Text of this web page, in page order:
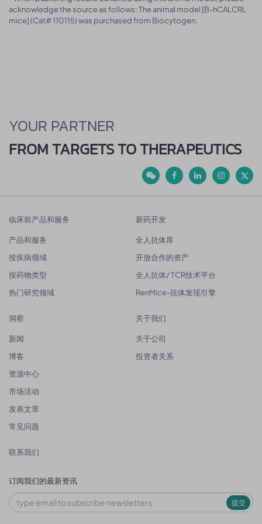
acknowledge the source as follows: The animal model [B-hCALCRL
mice] (Cat# 110115) was purchased from Biocytogen.
YOUR PARTNER
FROM TARGETS TO THERAPEUTICS
临床前产品和服务
产品和服务
按疾病领域
按药物类型
热门研究领域
新药开发
全人抗体库
开放合作的资产
全人抗体/ TCR技术平台
RenMice-抗体发现引擎
洞察
新闻
博客
资源中心
市场活动
发表文章
常见问题
关于我们
关于公司
投资者关系
联系我们
订阅我们的最新资讯
提交